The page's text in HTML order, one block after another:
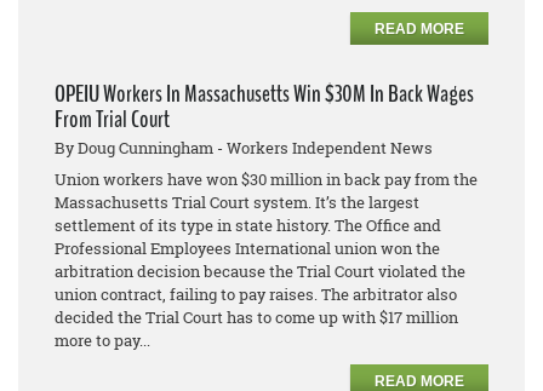
READ MORE
OPEIU Workers In Massachusetts Win $30M In Back Wages
From Trial Court
By Doug Cunningham - Workers Independent News
Union workers have won $30 million in back pay from the
Massachusetts Trial Court system. It’s the largest
settlement of its type in state history. The Office and
Professional Employees International union won the
arbitration decision because the Trial Court violated the
union contract, failing to pay raises. The arbitrator also
decided the Trial Court has to come up with $17 million
more to pay...
READ MORE